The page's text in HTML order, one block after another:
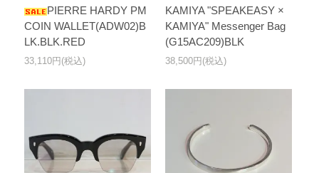
PIERRE HARDY PM
COIN WALLET(ADW02)B
LK.BLK.RED
33,110円(税込)
KAMIYA "SPEAKEASY ×
KAMIYA" Messenger Bag
(G15AC209)BLK
38,500円(税込)